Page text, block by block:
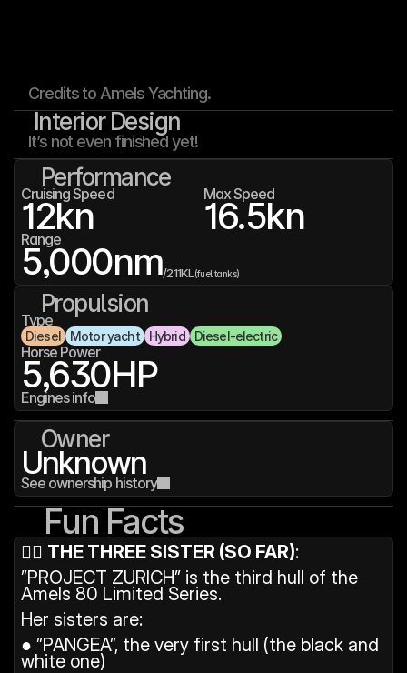
Credits to Amels Yachting.
Interior Design
It’s not even finished yet!
Performance
Cruising Speed
12kn Max Speed
16.5kn
Range
5,000nm/211KL(fuel tanks)
Propulsion
Type
Diesel Motor yacht Hybrid Diesel-electric
Horse Power
5,630HP
Engines info
Owner
Unknown
See ownership history
Fun Facts
👯‍♀️ THE THREE SISTER (SO FAR):
”PROJECT ZURICH” is the third hull of the
Amels 80 Limited Series.
Her sisters are:
● ”PANGEA”, the very first hull (the black and
white one)